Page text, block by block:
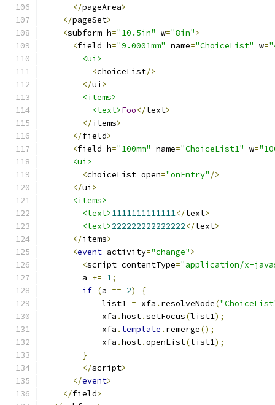
</pageArea>
</pageSet>
<subform h="10.5in" w="8in">
<field h="9.0001mm" name="ChoiceList" w=
<ui>
<choiceList/>
</ui >
<items>
<text>Foo</text>
</items>
</field>
<field h="100mm" name="ChoiceList1" w=
<ui>
<choiceList open="onEntry" />
</ui >
<items>
<text>1111111111111</text>
<text>222222222222222</text>
</items>
<event activity="change">
<script contentType="application/x-
        a
+= 1;
if (a == 2)
{
            list1
= xfa . resolveNode(
            xfa
.host.setFocus(list1);
            xfa
. template . remerge();
            xfa
.host.openList(list1);
}
</script>
</event>
</field>